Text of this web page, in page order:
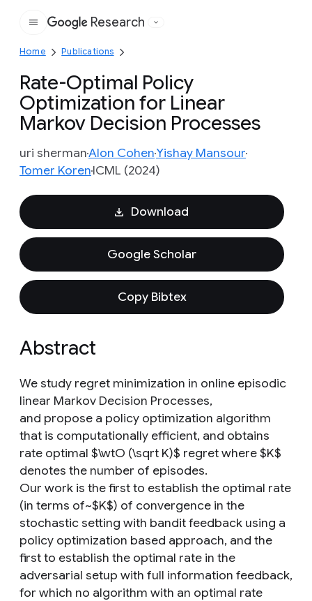
Google
Research
Home Publications
Rate-Optimal Policy
Optimization for Linear
Markov Decision Processes
uri shermanAlon CohenYishay Mansour
Tomer KorenICML (2024)
Download
Google Scholar
Copy Bibtex
Abstract
We study regret minimization in online episodic
linear Markov Decision Processes,
and propose a policy optimization algorithm
that is computationally efficient, and obtains
rate optimal $\wtO (\sqrt K)$ regret where $K$
denotes the number of episodes.
Our work is the first to establish the optimal rate
(in terms of~$K$) of convergence in the
stochastic setting with bandit feedback using a
policy optimization based approach, and the
first to establish the optimal rate in the
adversarial setup with full information feedback,
for which no algorithm with an optimal rate